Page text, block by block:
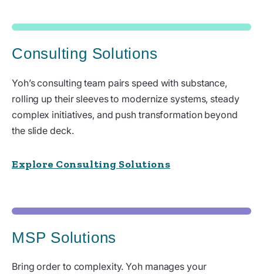
Consulting Solutions
Yoh’s consulting team pairs speed with substance,
rolling up their sleeves to modernize systems, steady
complex initiatives, and push transformation beyond
the slide deck.
Explore Consulting Solutions
MSP Solutions
Bring order to complexity. Yoh manages your